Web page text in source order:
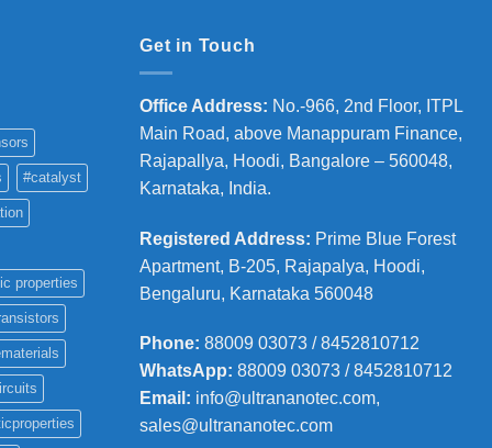
#catalyst
properties
Get in Touch
Office Address: No.-966, 2nd Floor, ITPL
Main Road, above Manappuram Finance,
Rajapallya, Hoodi, Bangalore – 560048,
Karnataka, India.
Registered Address: Prime Blue Forest
Apartment, B-205, Rajapalya, Hoodi,
Bengaluru, Karnataka 560048
Phone: 88009 03073 / 8452810712
WhatsApp: 88009 03073 / 8452810712
Email: info@ultrananotec.com,
sales@ultrananotec.com